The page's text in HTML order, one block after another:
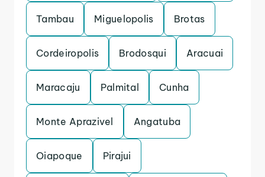
Tambau Miguelopolis Brotas
Cordeiropolis Brodosqui Aracuai
Maracaju Palmital Cunha
Monte Aprazivel Angatuba
Oiapoque Pirajui